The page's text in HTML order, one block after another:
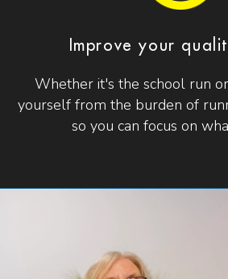
Improve your
Whether it's the school run
yourself from the burden of
so you can focus on